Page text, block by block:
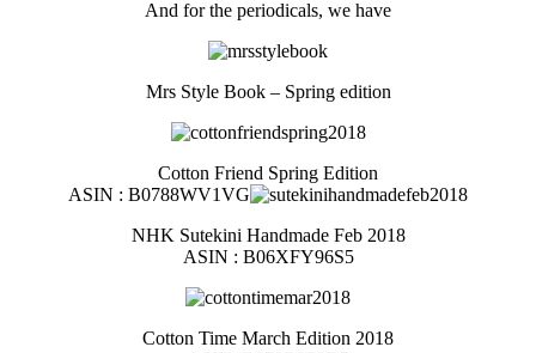
And for the periodicals, we have
Mrs Style Book – Spring edition
Cotton Friend Spring Edition
ASIN : B0788WV1VG
NHK Sutekini Handmade Feb 2018
ASIN : B06XFY96S5
Cotton Time March Edition 2018